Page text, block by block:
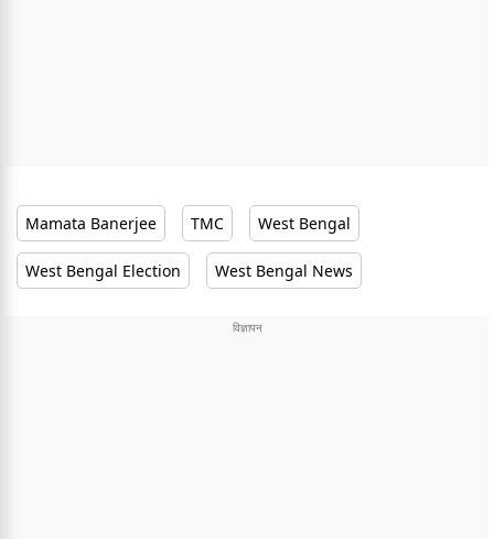
Mamata Banerjee TMC West Bengal
West Bengal Election West Bengal News